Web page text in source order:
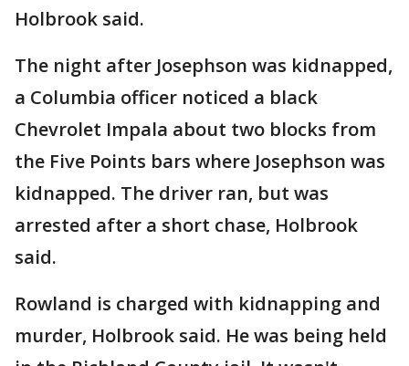
Holbrook said.
The night after Josephson was kidnapped,
a Columbia officer noticed a black
Chevrolet Impala about two blocks from
the Five Points bars where Josephson was
kidnapped. The driver ran, but was
arrested after a short chase, Holbrook
said.
Rowland is charged with kidnapping and
murder, Holbrook said. He was being held